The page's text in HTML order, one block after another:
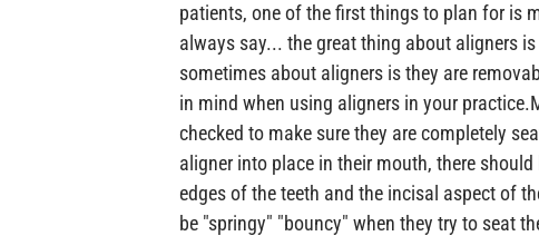
patients, one of the first things to plan for is
always say... the great thing about aligners
sometimes about aligners is they are
in mind when using aligners in your practice.
checked to make sure they are completely
aligner into place in their mouth, there
edges of the teeth and the incisal aspect of
be "springy" "bouncy" when they try to seat